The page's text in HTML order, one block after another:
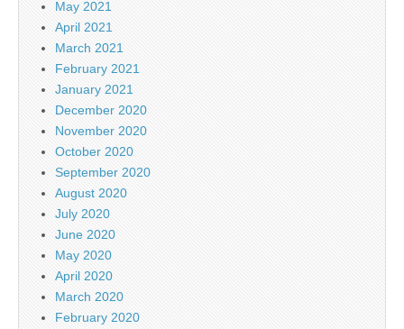
May 2021
April 2021
March 2021
February 2021
January 2021
December 2020
November 2020
October 2020
September 2020
August 2020
July 2020
June 2020
May 2020
April 2020
March 2020
February 2020